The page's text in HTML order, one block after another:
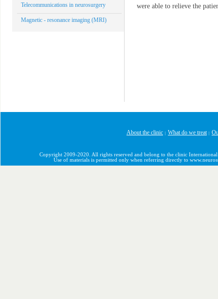
were able to relieve the
Telecommunications in neurosurgery
Magnetic - resonance imaging (MRI)
About the clinic What do we treat|
Copyright 2009-2020. All rights reserved and belong to the clinic International
Use of materials is permitted only when referring directly to